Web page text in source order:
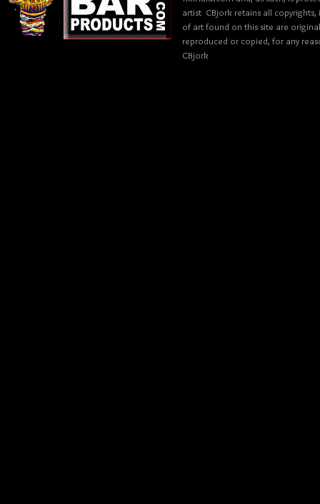
artist CBjork retains all
of art found on this site are
reproduced or copied, for any
CBjork